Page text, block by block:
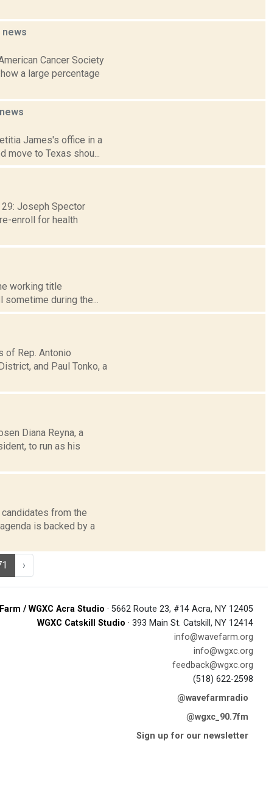
news
Cancer Society
a large percentage
news
James's office in a
to Texas shou...
29: Joseph Spector
enroll for health
working title
during the...
of Rep. Antonio
and Paul Tonko, a
Diana Reyna, a
to run as his
from the
is backed by a
›
/ WGXC Acra Studio · 5662 Route 23, #14 Acra, NY 12405
WGXC Catskill Studio · 393 Main St. Catskill, NY 12414
info@wavefarm.org
info@wgxc.org
feedback@wgxc.org
(518) 622-2598
@wavefarmradio
@wgxc_90.7fm
Sign up for our newsletter